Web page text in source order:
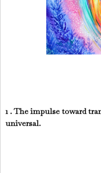
1 . The impulse toward
universal.